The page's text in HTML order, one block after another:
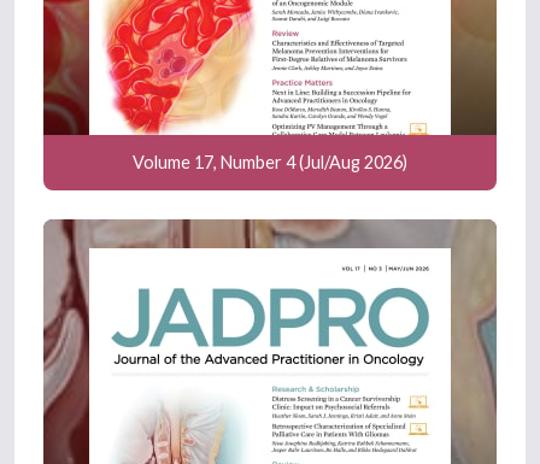
Volume 17, Number 4 (Jul/Aug 2026)